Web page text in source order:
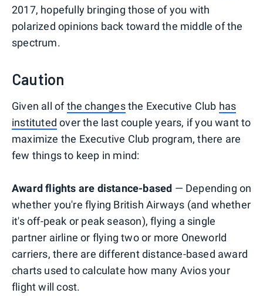
2017, hopefully bringing those of you with
polarized opinions back toward the middle of the
spectrum.
Caution
Given all ofthe changesthe Executive Club has
instituted over the last couple years, if you want to
maximize the Executive Club program, there are
few things to keep in mind:
Award flights are distance-based — Depending on
whether you're flying British Airways (and whether
it's off-peak or peak season), flying a single
partner airline or flying two or more Oneworld
carriers, there are different distance-based award
charts used to calculate how many Avios your
flight will cost.